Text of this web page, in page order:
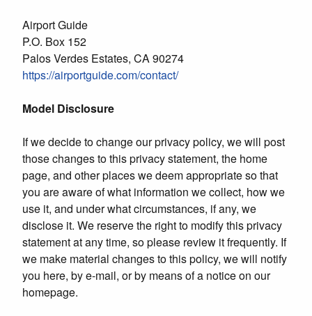
Airport Guide
P.O. Box 152
Palos Verdes Estates, CA 90274
https://airportguide.com/contact/
Model Disclosure
If we decide to change our privacy policy, we will post
those changes to this privacy statement, the home
page, and other places we deem appropriate so that
you are aware of what information we collect, how we
use it, and under what circumstances, if any, we
disclose it. We reserve the right to modify this privacy
statement at any time, so please review it frequently. If
we make material changes to this policy, we will notify
you here, by e-mail, or by means of a notice on our
homepage.